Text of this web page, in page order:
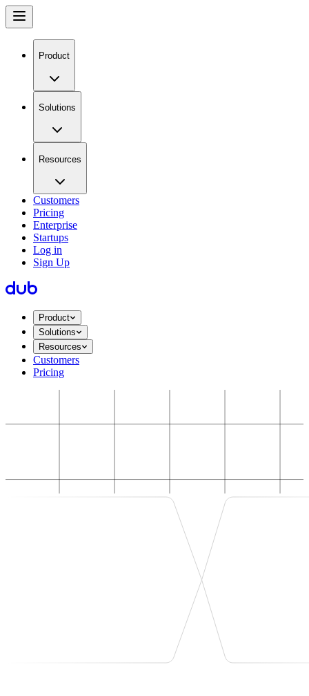
Product
Solutions
Resources
Customers
Pricing
Enterprise
Startups
Log in
Sign Up
Product
Solutions
Resources
Customers
Pricing